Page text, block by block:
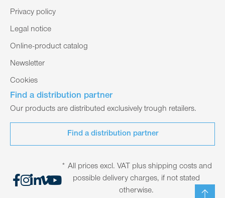
Privacy policy
Legal notice
Online-product catalog
Newsletter
Cookies
Find a distribution partner
Our products are distributed exclusively trough retailers.
Find a distribution partner
* All prices excl. VAT plus shipping costs and
possible delivery charges, if not stated
otherwise.